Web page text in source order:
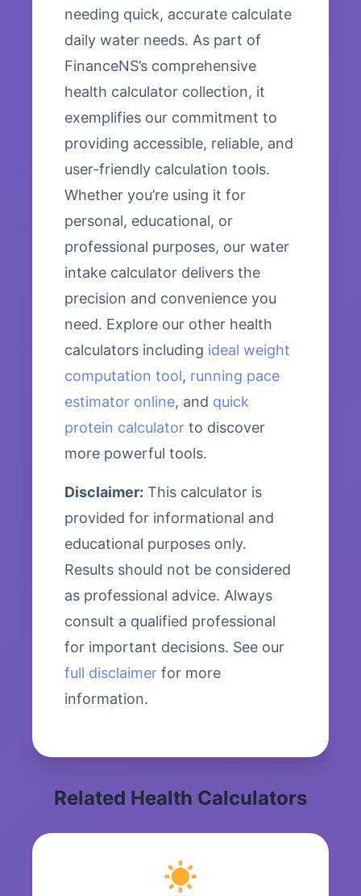
needing quick, accurate calculate
daily water needs. As part of
FinanceNS’s comprehensive
health calculator collection, it
exemplifies our commitment to
providing accessible, reliable, and
user-friendly calculation tools.
Whether you’re using it for
personal, educational, or
professional purposes, our water
intake calculator delivers the
precision and convenience you
need. Explore our other health
calculators including ideal weight
computation tool, running pace
estimator online, and quick
protein calculator to discover
more powerful tools.
Disclaimer: This calculator is
provided for informational and
educational purposes only.
Results should not be considered
as professional advice. Always
consult a qualified professional
for important decisions. See our
full disclaimer for more
information.
Related Health Calculators